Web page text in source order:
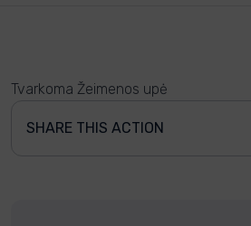
Tvarkoma Žeimenos upė
SHARE THIS ACTION